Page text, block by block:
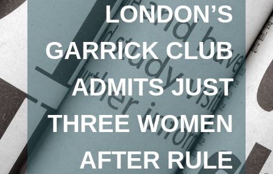
LONDON’S
GARRICK CLUB
ADMITS JUST
THREE WOMEN
AFTER RULE